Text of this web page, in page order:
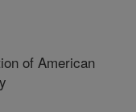
of American